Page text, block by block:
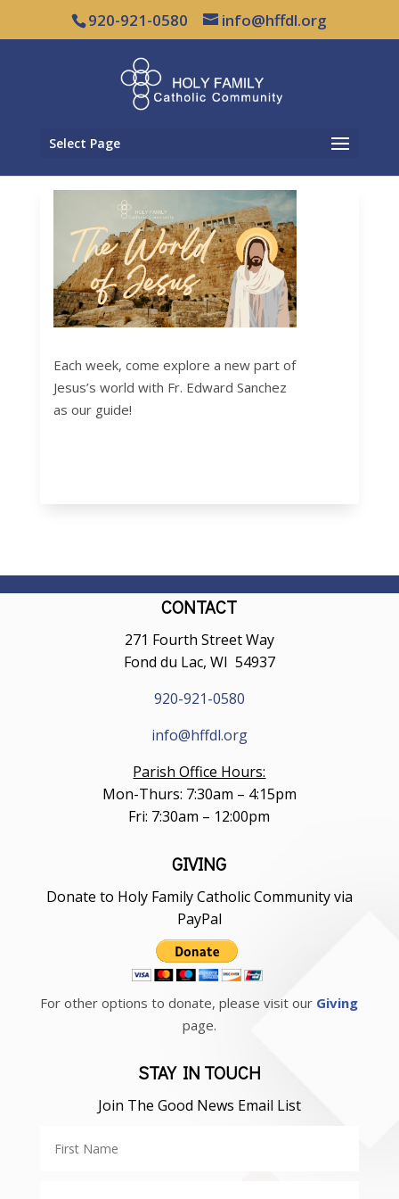
920-921-0580 info@hffdl.org
Select Page
Each week, come explore a new part of
Jesus’s world with Fr. Edward Sanchez
as our guide!
CONTACT
271 Fourth Street Way
Fond du Lac, WI 54937
920-921-0580
info@hffdl.org
Parish Office Hours:
Mon-Thurs: 7:30am – 4:15pm
Fri: 7:30am – 12:00pm
GIVING
Donate to Holy Family Catholic Community via
PayPal
For other options to donate, please visit our Giving
page.
STAY IN TOUCH
Join The Good News Email List